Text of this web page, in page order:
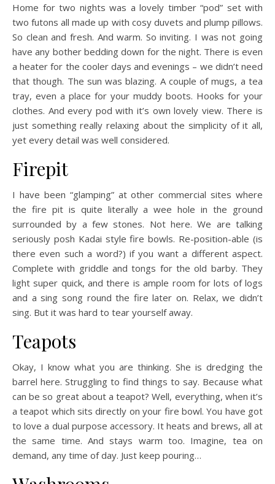
Home for two nights was a lovely timber “pod” set with
two futons all made up with cosy duvets and plump pillows.
So clean and fresh. And warm. So inviting. I was not going
have any bother bedding down for the night. There is even
a heater for the cooler days and evenings – we didn’t need
that though. The sun was blazing. A couple of mugs, a tea
tray, even a place for your muddy boots. Hooks for your
clothes. And every pod with it’s own lovely view. There is
just something really relaxing about the simplicity of it all,
yet every detail was well considered.
Firepit
I have been “glamping” at other commercial sites where
the fire pit is quite literally a wee hole in the ground
surrounded by a few stones. Not here. We are talking
seriously posh Kadai style fire bowls. Re-position-able (is
there even such a word?) if you want a different aspect.
Complete with griddle and tongs for the old barby. They
light super quick, and there is ample room for lots of logs
and a sing song round the fire later on. Relax, we didn’t
sing. But it was hard to tear yourself away.
Teapots
Okay, I know what you are thinking. She is dredging the
barrel here. Struggling to find things to say. Because what
can be so great about a teapot? Well, everything, when it’s
a teapot which sits directly on your fire bowl. You have got
to love a dual purpose accessory. It heats and brews, all at
the same time. And stays warm too. Imagine, tea on
demand, any time of day. Just keep pouring…